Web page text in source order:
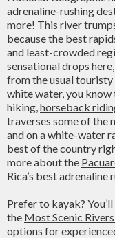
adrenaline-rushing
more! This river
because the best
and least-crowded
sensational drops
from the usual touristy
white water, you know
hiking,horseback
traverses some of the
and on a white-water
best of the country
more about the
Rica’s best adrenaline
Prefer to kayak?
the Most Scenic
options for